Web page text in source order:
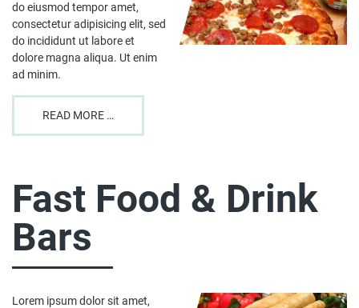
do eiusmod tempor amet,
consectetur adipisicing elit, sed
do incididunt ut labore et
dolore magna aliqua. Ut enim
ad minim.
READ MORE …
Fast Food & Drink
Bars
Lorem ipsum dolor sit amet,